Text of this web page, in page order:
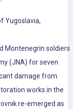
Yugoslavia,
Montenegrin soldiers
(JNA) for seven
damage from
works in the
re-emerged as